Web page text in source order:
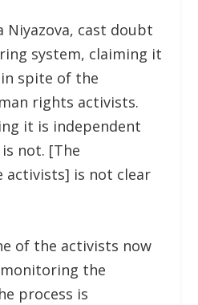
cast doubt
system, claiming it
spite of the
rights activists.
it is independent
not. [The
activists] is not clear
of the activists now
the
process is